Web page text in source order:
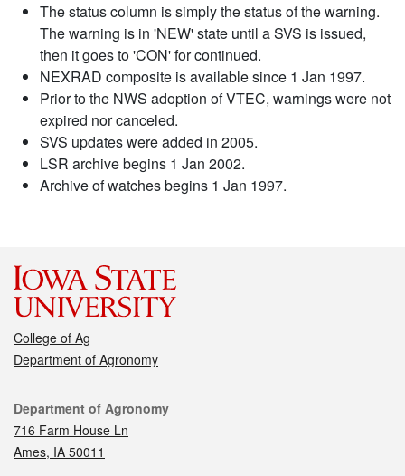
The status column is simply the status of the warning.
The warning is in 'NEW' state until a SVS is issued,
then it goes to 'CON' for continued.
NEXRAD composite is available since 1 Jan 1997.
Prior to the NWS adoption of VTEC, warnings were not
expired nor canceled.
SVS updates were added in 2005.
LSR archive begins 1 Jan 2002.
Archive of watches begins 1 Jan 1997.
College of Ag
Department of Agronomy
Contact
Department of Agronomy
716 Farm House Ln
Ames, IA 50011